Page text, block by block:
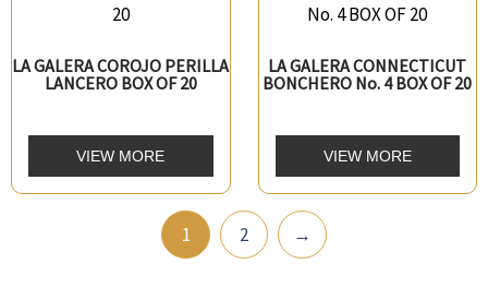
LA GALERA COROJO PERILLA
LANCERO BOX OF 20
VIEW MORE
LA GALERA CONNECTICUT
BONCHERO No. 4 BOX OF 20
VIEW MORE
1 2 →